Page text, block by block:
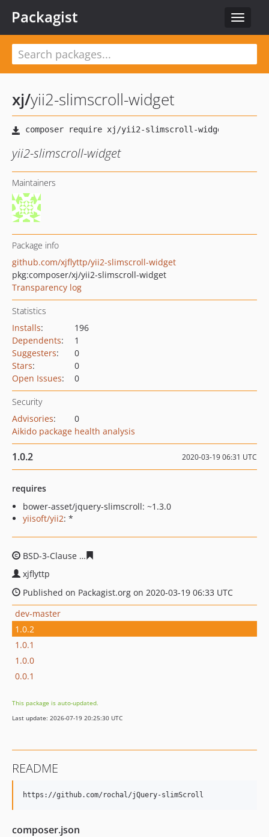
Toggle
Packagist
xj/yii2-slimscroll-widget
yii2-slimscroll-widget
Maintainers
Package info
github.com/xjflyttp/yii2-slimscroll-widget
pkg:composer/xj/yii2-slimscroll-widget
Transparency log
Statistics
Installs:
196
Dependents:
1
Suggesters:
0
Stars:
0
Open Issues: 0
Security
Advisories:
0
Aikido package health analysis
1.0.2 2020-03-19 06:31 UTC
requires
bower-asset/jquery-slimscroll: ~1.3.0
yiisoft/yii2: *
BSD-3-Clause
xjflyttp
Published on Packagist.org on 2020-03-19 06:33 UTC
dev-master
1.0.2
1.0.1
1.0.0
0.0.1
This package is auto-updated.
Last update: 2026-07-19 20:25:30 UTC
README
composer.json